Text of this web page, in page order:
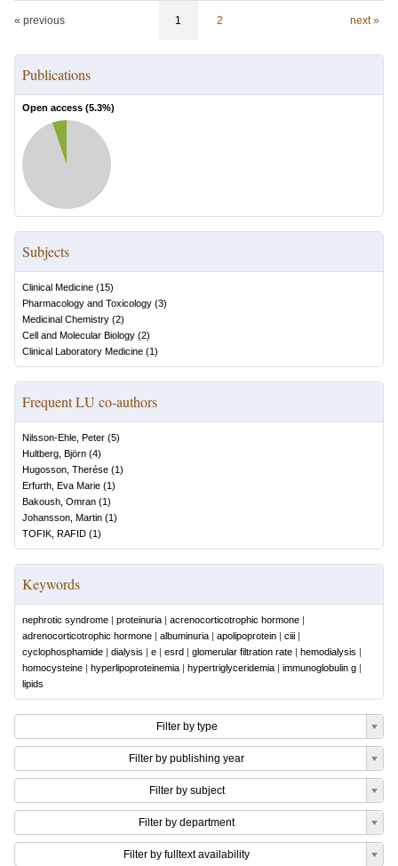
« previous 1 2 next »
Publications
Open access (5.3%)
Subjects
Clinical Medicine (15)
Pharmacology and Toxicology (3)
Medicinal Chemistry (2)
Cell and Molecular Biology (2)
Clinical Laboratory Medicine (1)
Frequent LU co-authors
Nilsson-Ehle, Peter (5)
Hultberg, Björn (4)
Hugosson, Therése (1)
Erfurth, Eva Marie (1)
Bakoush, Omran (1)
Johansson, Martin (1)
TOFIK, RAFID (1)
Keywords
nephrotic syndrome | proteinuria | acrenocorticotrophic hormone |
adrenocorticotrophic hormone | albuminuria | apolipoprotein | ciii |
cyclophosphamide | dialysis | e | esrd | glomerular filtration rate | hemodialysis |
homocysteine | hyperlipoproteinemia | hypertriglyceridemia | immunoglobulin g |
lipids
Filter by type
Filter by publishing year
Filter by subject
Filter by department
Filter by fulltext availability